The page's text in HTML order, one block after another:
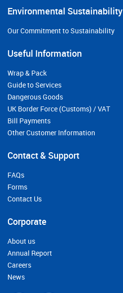
Environmental Sustainability
Our Commitment to Sustainability
Useful Information
Wrap & Pack
Guide to Services
Dangerous Goods
UK Border Force (Customs) / VAT
Bill Payments
Other Customer Information
Contact & Support
FAQs
Forms
Contact Us
Corporate
About us
Annual Report
Careers
News